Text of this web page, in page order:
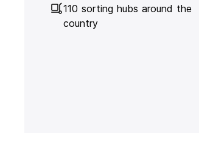
110 sorting hubs around the
country